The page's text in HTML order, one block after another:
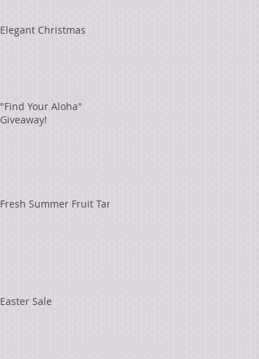
Elegant Christmas
"Find Your Aloha"
Giveaway!
Fresh Summer Fruit Tart
Easter Sale